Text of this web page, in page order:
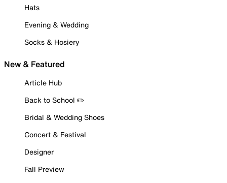
Hats
Evening & Wedding
Socks & Hosiery
New & Featured
Article Hub
Back to School ✏️
Bridal & Wedding Shoes
Concert & Festival
Designer
Fall Preview